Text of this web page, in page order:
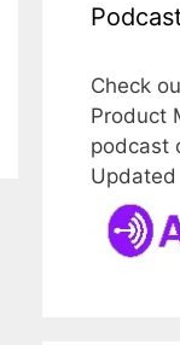
Check
Product
podcast